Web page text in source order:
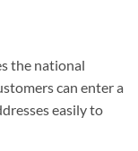
the national
can enter a
easily to